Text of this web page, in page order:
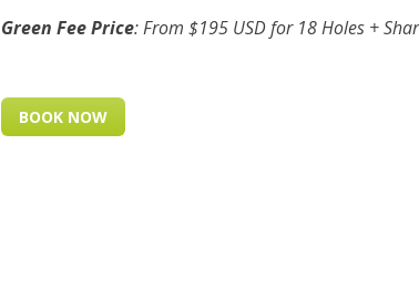
Green Fee Price: From $195 USD for 18 Holes +
BOOK NOW